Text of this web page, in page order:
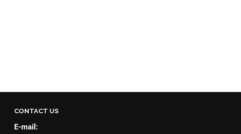
CONTACT US
E-mail: